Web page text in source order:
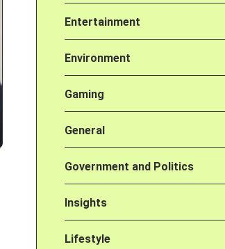
Entertainment
Environment
Gaming
General
Government and Politics
Insights
Lifestyle